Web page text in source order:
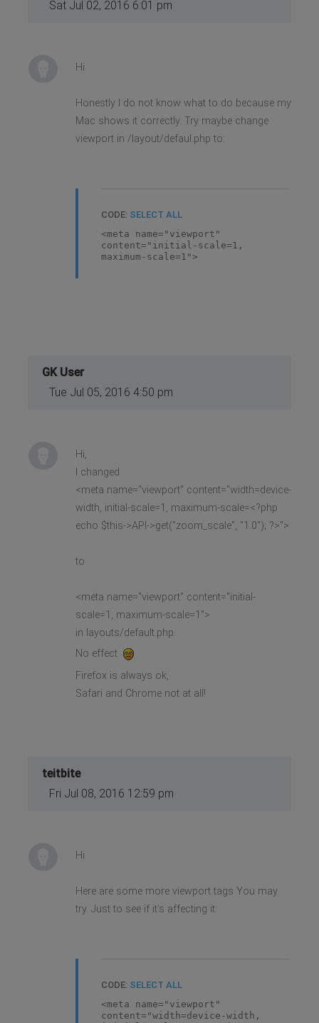
Sat Jul 02, 2016 6:01 pm
Hi
Honestly I do not know what to do because my
Mac shows it correctly. Try maybe change
viewport in /layout/defaul.php to:
CODE: SELECT ALL
<meta name="viewport"
content="initial-scale=1,
maximum-scale=1">
GK User
Tue Jul 05, 2016 4:50 pm
Hi,
I changed
<meta name="viewport" content="width=device-
width, initial-scale=1, maximum-scale=<?php
echo $this->API->get("zoom_scale", "1.0"); ?>">
to
<meta name="viewport" content="initial-
scale=1, maximum-scale=1">
in layouts/default.php.
No effect
Firefox is always ok,
Safari and Chrome not at all!
teitbite
Fri Jul 08, 2016 12:59 pm
Hi
Here are some more viewport tags You may
try. Just to see if it's affecting it:
CODE: SELECT ALL
<meta name="viewport"
content="width=device-width,